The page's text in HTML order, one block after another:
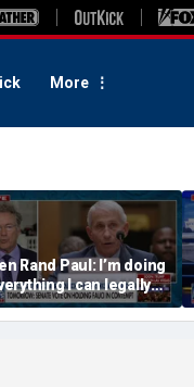
More
Rand Paul: I’m doing
I can legally
against Dr Fauci